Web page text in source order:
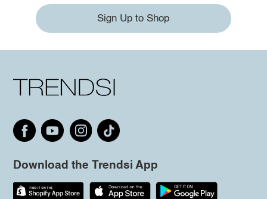
Sign Up to Shop
Download the Trendsi App